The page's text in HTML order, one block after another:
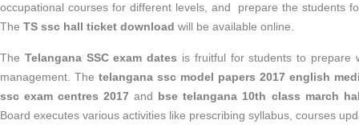
occupational courses for different levels, and prepare the students
The TS ssc hall ticket download will be available online.
The Telangana SSC exam dates is fruitful for students to prepare
management. The telangana ssc model papers 2017 english
ssc exam centres 2017 and bse telangana 10th class march
Board executes various activities like prescribing syllabus, courses